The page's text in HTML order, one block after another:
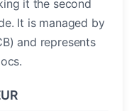
it the second
It is managed by
and represents